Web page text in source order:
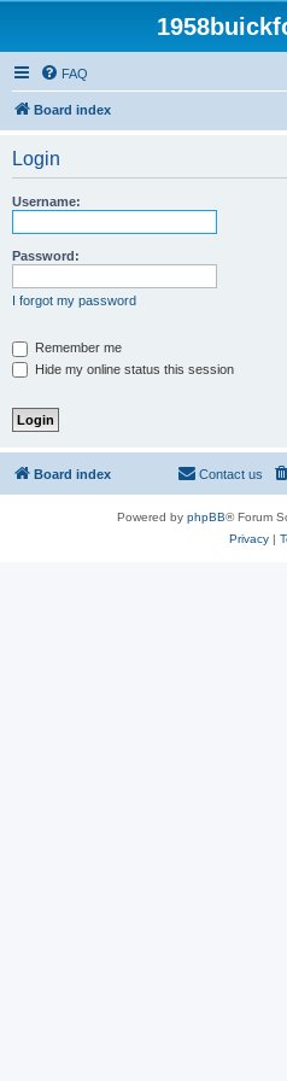
FAQ
Board index
Login
Username:
Password:
I forgot my password
Remember me
Hide my online status this session
Board index Contact us
Powered by phpBB® Forum
Privacy|